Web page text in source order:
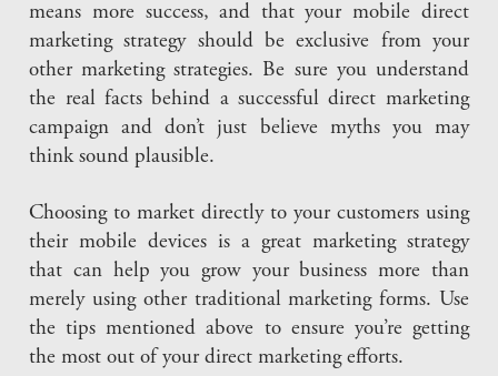
means more success, and that your mobile direct
marketing strategy should be exclusive from your
other marketing strategies. Be sure you understand
the real facts behind a successful direct marketing
campaign and don’t just believe myths you may
think sound plausible.
Choosing to market directly to your customers using
their mobile devices is a great marketing strategy
that can help you grow your business more than
merely using other traditional marketing forms. Use
the tips mentioned above to ensure you’re getting
the most out of your direct marketing efforts.